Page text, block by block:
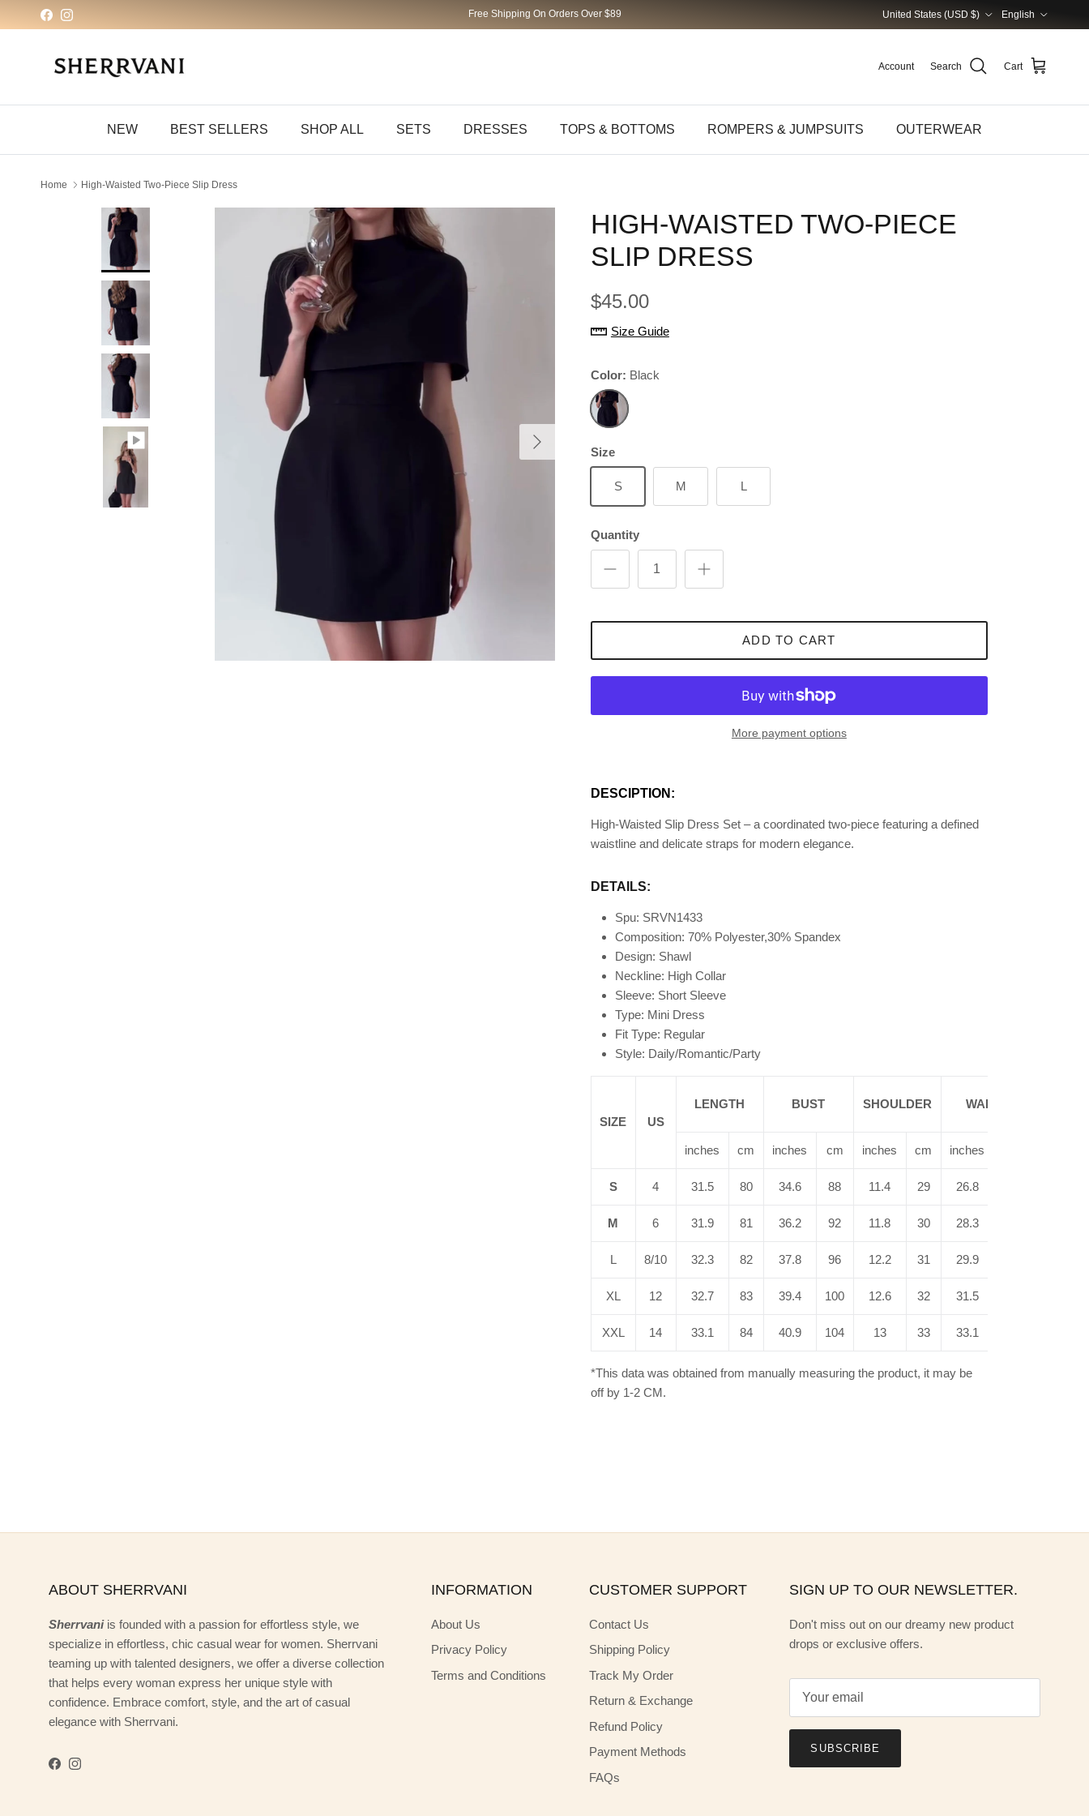
Skip to content
FacebookInstagram Free Shipping On Orders Over $89 United States (USD $) English
Account Search Cart
NEW BEST SELLERS SHOP ALL SETS DRESSES TOPS & BOTTOMS ROMPERS & JUMPSUITS OUTERWEAR
Home High-Waisted Two-Piece Slip Dress
Next
HIGH-WAISTED TWO-PIECE
SLIP DRESS
$45.00
Size Guide
Color: Black
Size
S M L
Quantity
ADD TO CART
More payment options
DESCIPTION:
High-Waisted Slip Dress Set – a coordinated two-piece featuring a defined
waistline and delicate straps for modern elegance.
DETAILS:
Spu: SRVN1433
Composition: 70% Polyester,30% Spandex
Design: Shawl
Neckline: High Collar
Sleeve: Short Sleeve
Type: Mini Dress
Fit Type: Regular
Style: Daily/Romantic/Party
SIZE US
LENGTH BUST SHOULDER WAIST
inches cm inches cm inches cm inches
S 4 31.5 80 34.6 88 11.4 29 26.8
M 6 31.9 81 36.2 92 11.8 30 28.3
L 8/10 32.3 82 37.8 96 12.2 31 29.9
XL 12 32.7 83 39.4 100 12.6 32 31.5
XXL 14 33.1 84 40.9 104 13 33 33.1
*This data was obtained from manually measuring the product, it may be
off by 1-2 CM.
ABOUT SHERRVANI
Sherrvani is founded with a passion for effortless style, we
specialize in effortless, chic casual wear for women. Sherrvani
teaming up with talented designers, we offer a diverse collection
that helps every woman express her unique style with
confidence. Embrace comfort, style, and the art of casual
elegance with Sherrvani.
Facebook
Instagram
INFORMATION
About Us
Privacy Policy
Terms and Conditions
CUSTOMER SUPPORT
Contact Us
Shipping Policy
Track My Order
Return & Exchange
Refund Policy
Payment Methods
FAQs
SIGN UP TO OUR NEWSLETTER.
Don't miss out on our dreamy new product
drops or exclusive offers.
SUBSCRIBE